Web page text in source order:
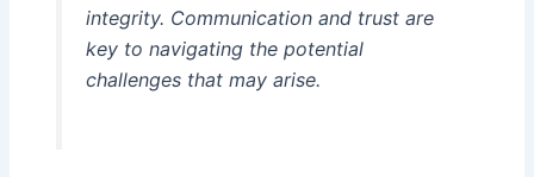
integrity. Communication and trust are
key to navigating the potential
challenges that may arise.